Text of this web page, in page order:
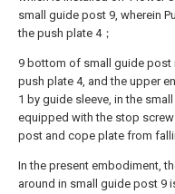
small guide post 9, wherein
the push plate 4；
9 bottom of small guide post
push plate 4, and the upper
1 by guide sleeve, in the
equipped with the stop
post and cope plate from
In the present embodiment,
around in small guide post 9